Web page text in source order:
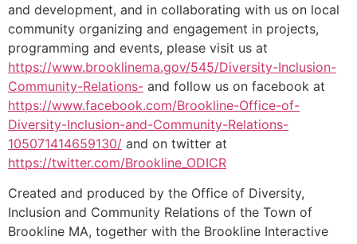
and development, and in collaborating with us on local
community organizing and engagement in projects,
programming and events, please visit us at
https://www.brooklinema.gov/545/Diversity-Inclusion-
Community-Relations- and follow us on facebook at
https://www.facebook.com/Brookline-Office-of-
Diversity-Inclusion-and-Community-Relations-
105071414659130/ and on twitter at
https://twitter.com/Brookline_ODICR
Created and produced by the Office of Diversity,
Inclusion and Community Relations of the Town of
Brookline MA, together with the Brookline Interactive